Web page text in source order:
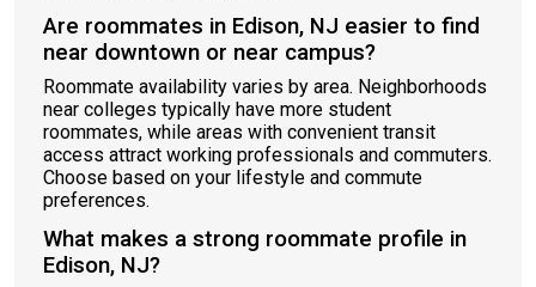
Are roommates in Edison, NJ easier to find
near downtown or near campus?
Roommate availability varies by area. Neighborhoods
near colleges typically have more student
roommates, while areas with convenient transit
access attract working professionals and commuters.
Choose based on your lifestyle and commute
preferences.
What makes a strong roommate profile in
Edison, NJ?